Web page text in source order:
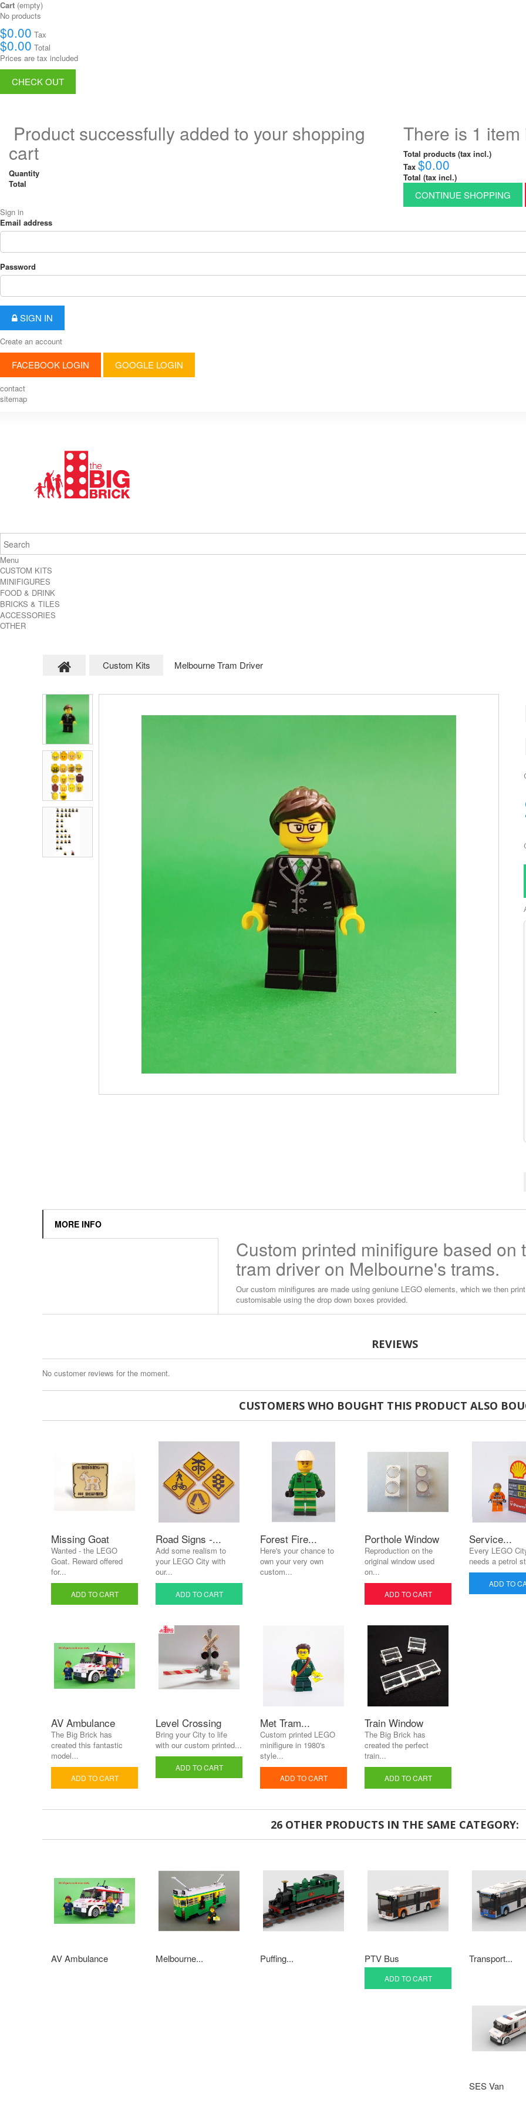
Cart (empty)
No products
$0.00 Tax
$0.00 Total
Prices are tax included
CHECK OUT
Product successfully added to your shopping
cart
Quantity
Total
There is 1
Total products (tax incl.)
Tax $0.00
Total (tax incl.)
CONTINUE SHOPPING
Sign in
Email address
Password
SIGN IN
Create an account
FACEBOOK LOGIN GOOGLE LOGIN
contact
sitemap
Menu
CUSTOM KITS
MINIFIGURES
FOOD & DRINK
BRICKS & TILES
ACCESSORIES
OTHER
Custom Kits Melbourne Tram Driver
MORE INFO
Custom printed minifigure based on
tram driver on Melbourne's trams.
Our custom minifigures are made using geniune LEGO elements, which we then
customisable using the drop down boxes provided.
REVIEWS
No customer reviews for the moment.
CUSTOMERS WHO BOUGHT THIS PRODUCT ALSO
Missing Goat
Wanted - the LEGO
Goat. Reward offered
for...
ADD TO CART
Road Signs -...
Add some realism to
your LEGO City with
our...
ADD TO CART
Forest Fire...
Here's your chance to
own your very own
custom...
Porthole Window
Reproduction on the
original window used
on...
ADD TO CART
Service...
Every LEGO
needs a petrol
ADD TO
AV Ambulance
The Big Brick has
created this fantastic
model...
ADD TO CART
Level Crossing
Bring your City to life
with our custom printed...
ADD TO CART
Met Tram...
Custom printed LEGO
minifigure in 1980's
style...
ADD TO CART
Train Window
The Big Brick has
created the perfect
train...
ADD TO CART
26 OTHER PRODUCTS IN THE SAME CATEGORY:
AV Ambulance Melbourne... Puffing... PTV Bus
ADD TO CART
Transport...
SES Van